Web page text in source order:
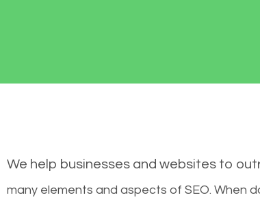
We help businesses and websites to
many elements and aspects of SEO. When